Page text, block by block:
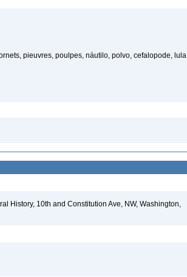
pieuvres, poulpes, náutilo, polvo, cefalopode, lula
History, 10th and Constitution Ave, NW, Washington,